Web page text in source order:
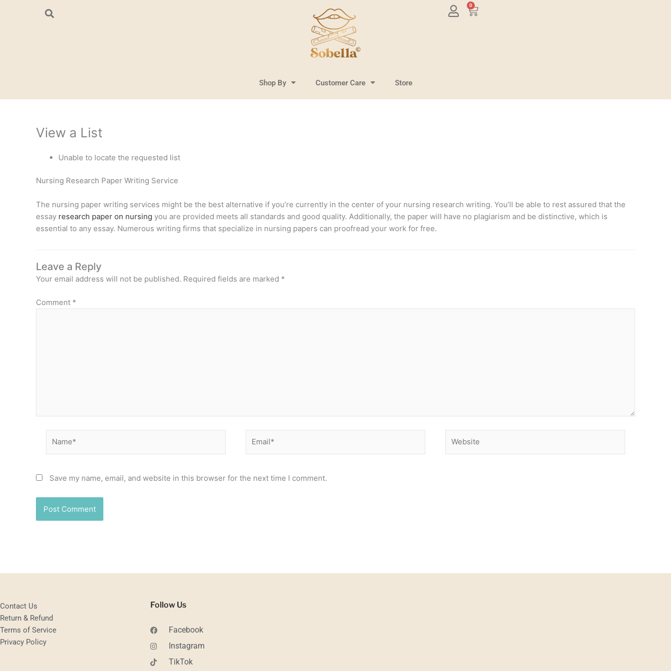
0
Cart
Shop By Customer Care Store
View a List
Unable to locate the requested list
Nursing Research Paper Writing Service
The nursing paper writing services might be the best alternative if you’re currently in the center of your nursing research writing. You’ll be able to rest assured that the
essay research paper on nursing you are provided meets all standards and good quality. Additionally, the paper will have no plagiarism and be distinctive, which is
essential to any essay. Numerous writing firms that specialize in nursing papers can proofread your work for free.
Leave a Reply
Your email address will not be published. Required fields are marked *
Comment *
Save my name, email, and website in this browser for the next time I comment.
Contact Us
Return & Refund
Terms of Service
Privacy Policy
Follow Us
Facebook
Instagram
TikTok